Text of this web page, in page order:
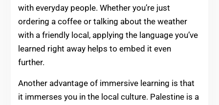
with everyday people. Whether you’re just
ordering a coffee or talking about the weather
with a friendly local, applying the language you’ve
learned right away helps to embed it even
further.
Another advantage of immersive learning is that
it immerses you in the local culture. Palestine is a